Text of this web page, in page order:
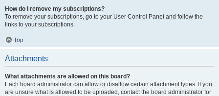
How do I remove my subscriptions?
To remove your subscriptions, go to your User Control Panel and follow the
links to your subscriptions.
Top
Attachments
What attachments are allowed on this board?
Each board administrator can allow or disallow certain attachment types. If you
are unsure what is allowed to be uploaded, contact the board administrator for